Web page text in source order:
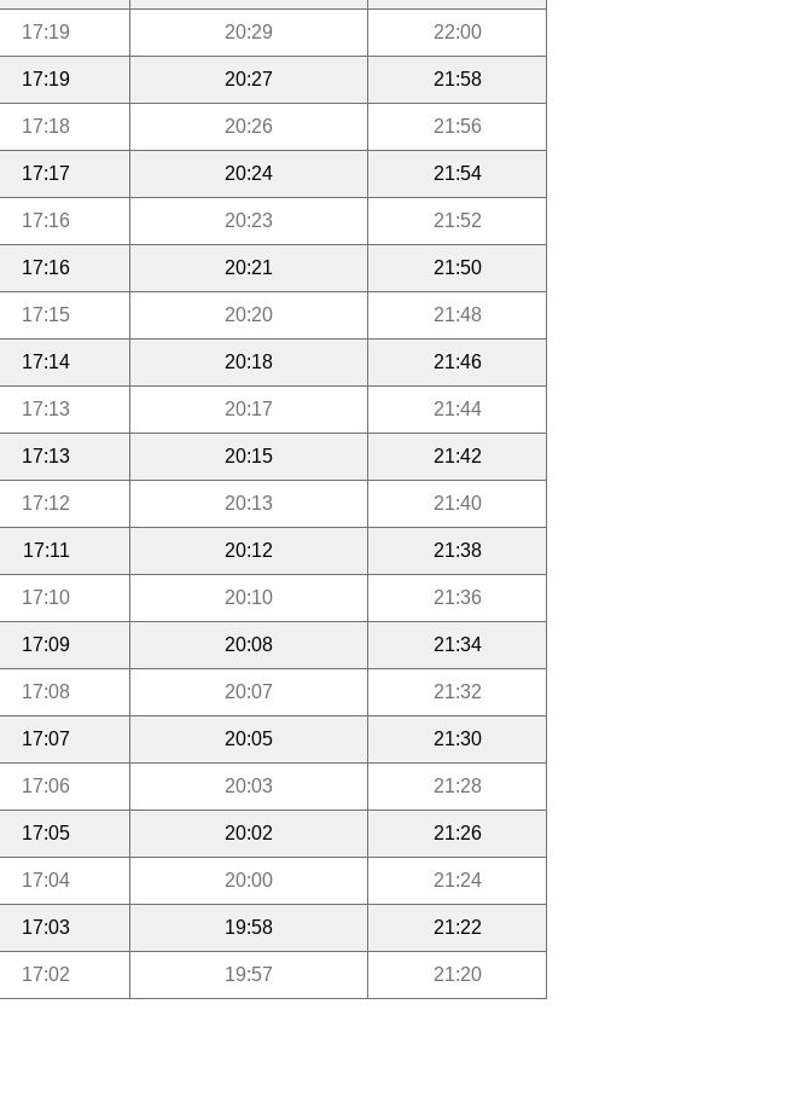
17:19 20:29 22:00
17:19 20:27 21:58
17:18 20:26 21:56
17:17 20:24 21:54
17:16 20:23 21:52
17:16 20:21 21:50
17:15 20:20 21:48
17:14 20:18 21:46
17:13 20:17 21:44
17:13 20:15 21:42
17:12 20:13 21:40
17:11 20:12 21:38
17:10 20:10 21:36
17:09 20:08 21:34
17:08 20:07 21:32
17:07 20:05 21:30
17:06 20:03 21:28
17:05 20:02 21:26
17:04 20:00 21:24
17:03 19:58 21:22
17:02 19:57 21:20